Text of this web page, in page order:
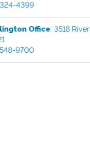
4399
Office:3518
9700